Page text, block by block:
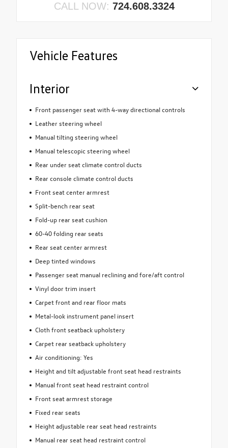
CALL NOW: 724.608.3324
Vehicle Features
Interior
Front passenger seat with 4-way directional controls
Leather steering wheel
Manual tilting steering wheel
Manual telescopic steering wheel
Rear under seat climate control ducts
Rear console climate control ducts
Front seat center armrest
Split-bench rear seat
Fold-up rear seat cushion
60-40 folding rear seats
Rear seat center armrest
Deep tinted windows
Passenger seat manual reclining and fore/aft control
Vinyl door trim insert
Carpet front and rear floor mats
Metal-look instrument panel insert
Cloth front seatback upholstery
Carpet rear seatback upholstery
Air conditioning: Yes
Height and tilt adjustable front seat head restraints
Manual front seat head restraint control
Front seat armrest storage
Fixed rear seats
Height adjustable rear seat head restraints
Manual rear seat head restraint control